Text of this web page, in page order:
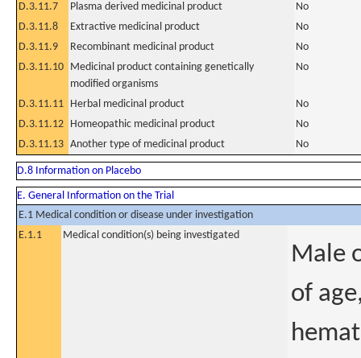
D.3.11.7 Plasma derived medicinal product
No
D.3.11.8
Extractive medicinal product
No
D.3.11.9
Recombinant medicinal product
No
D.3.11.10 Medicinal product containing genetically
modified organisms
No
D.3.11.11 Herbal medicinal product
No
D.3.11.12 Homeopathic medicinal product
No
D.3.11.13 Another type of medicinal product No
D.8 Information on Placebo
E. General Information on the Trial
E.1 Medical condition or disease under investigation
E.1.1
Medical condition(s) being investigated
Male
of